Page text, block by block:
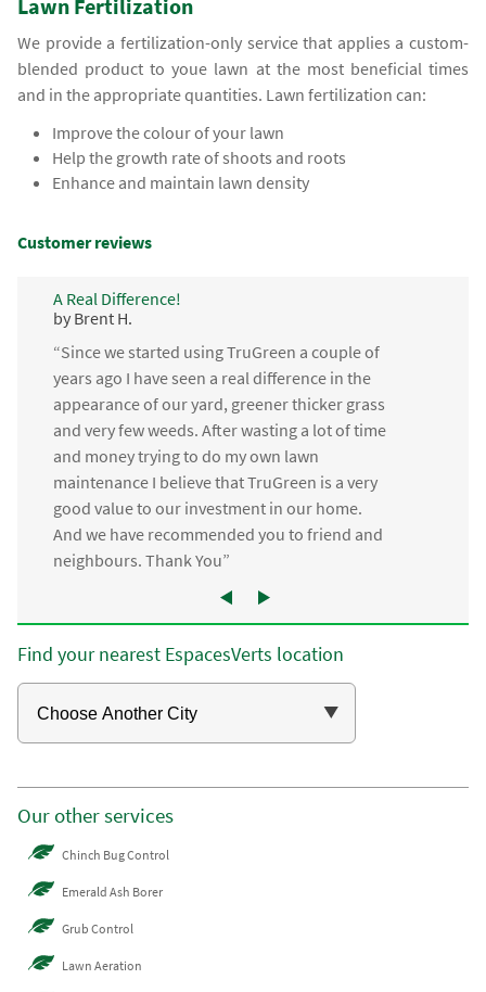
Lawn Fertilization
We provide a fertilization-only service that applies a custom-
blended product to youe lawn at the most beneficial times
and in the appropriate quantities. Lawn fertilization can:
Improve the colour of your lawn
Help the growth rate of shoots and roots
Enhance and maintain lawn density
Customer reviews
A Real Difference!
by Brent H.
“Since we started using TruGreen a couple of
years ago I have seen a real difference in the
appearance of our yard, greener thicker grass
and very few weeds. After wasting a lot of time
and money trying to do my own lawn
maintenance I believe that TruGreen is a very
good value to our investment in our home.
And we have recommended you to friend and
neighbours. Thank You”
Find your nearest EspacesVerts location
Our other services
Chinch Bug Control
Emerald Ash Borer
Grub Control
Lawn Aeration